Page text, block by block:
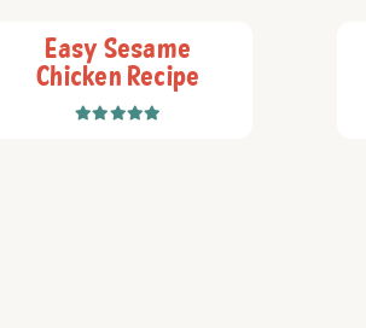
Easy Sesame
Chicken Recipe